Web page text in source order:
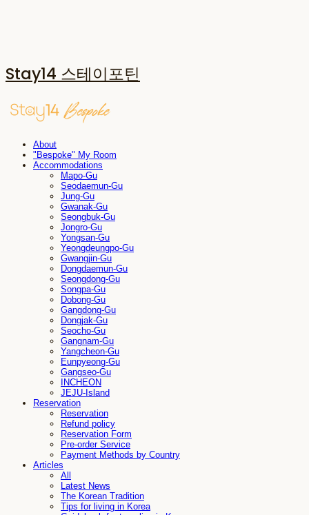
Stay14 스테이포틴
About
"Bespoke" My Room
Accommodations
Mapo-Gu
Seodaemun-Gu
Jung-Gu
Gwanak-Gu
Seongbuk-Gu
Jongro-Gu
Yongsan-Gu
Yeongdeungpo-Gu
Gwangjin-Gu
Dongdaemun-Gu
Seongdong-Gu
Songpa-Gu
Dobong-Gu
Gangdong-Gu
Dongjak-Gu
Seocho-Gu
Gangnam-Gu
Yangcheon-Gu
Eunpyeong-Gu
Gangseo-Gu
INCHEON
JEJU-Island
Reservation
Reservation
Refund policy
Reservation Form
Pre-order Service
Payment Methods by Country
Articles
All
Latest News
The Korean Tradition
Tips for living in Korea